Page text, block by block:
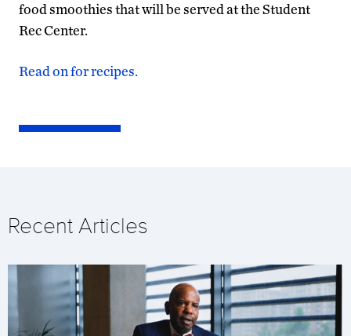
food smoothies that will be served at the Student
Rec Center.
Read on for recipes.
Recent Articles